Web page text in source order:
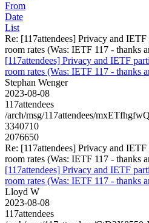
From
Date
List
Re: [117attendees] Privacy and
room rates (Was: IETF 117 - thanks
[117attendees] Privacy and IETF
room rates (Was: IETF 117 - thanks
Stephan Wenger
2023-08-08
117attendees
/arch/msg/117attendees/
3340710
2076650
Re: [117attendees] Privacy and
room rates (Was: IETF 117 - thanks
[117attendees] Privacy and IETF
room rates (Was: IETF 117 - thanks
Lloyd W
2023-08-08
117attendees